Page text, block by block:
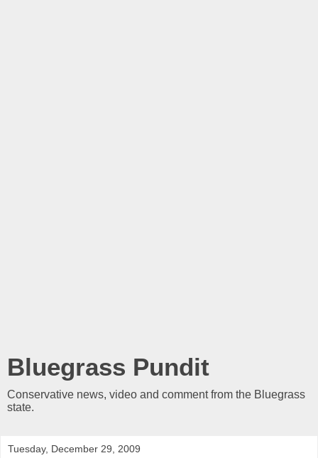
Bluegrass Pundit
Conservative news, video and comment from the Bluegrass
state.
Tuesday, December 29, 2009